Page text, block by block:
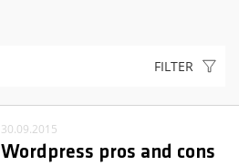
FILTER
30.09.2015
Wordpress pros and cons